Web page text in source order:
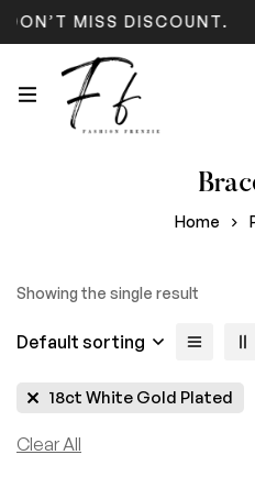
MISS DISCOUNT.
Home
Showing the single result
Default sorting
18ct White Gold Plated
Clear All